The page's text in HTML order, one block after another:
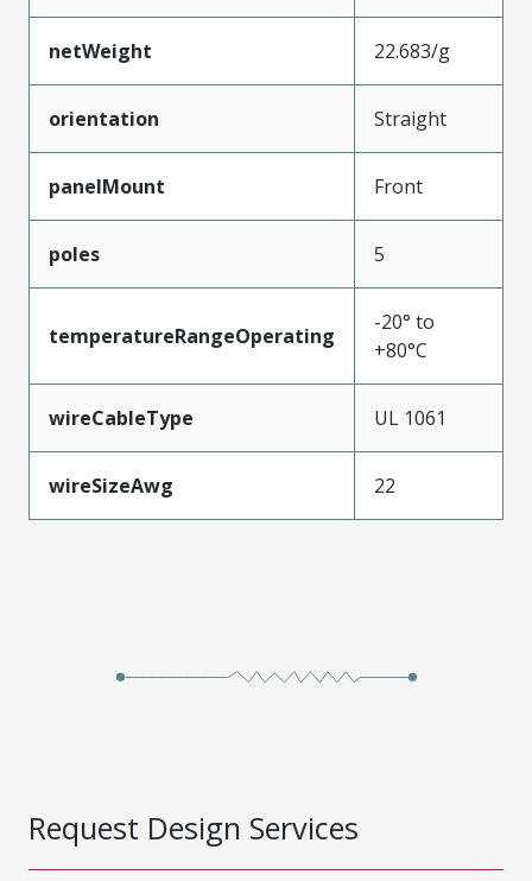
netWeight 22.683/g
orientation Straight
panelMount Front
poles 5
temperatureRangeOperating
-20° to
+80°C
wireCableType UL 1061
wireSizeAwg 22
Request Design Services